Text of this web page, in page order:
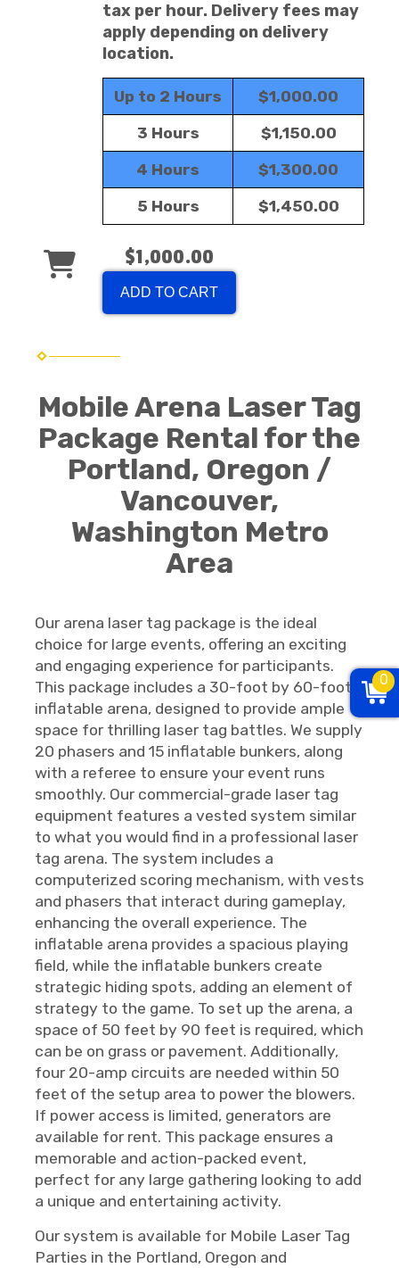
tax per hour. Delivery fees may
apply depending on delivery
location.
Up to 2 Hours $1,000.00
3 Hours $1,150.00
4 Hours $1,300.00
5 Hours $1,450.00
$1,000.00
ADD TO CART
Mobile Arena Laser Tag
Package Rental for the
Portland, Oregon /
Vancouver,
Washington Metro
Area
Our arena laser tag package is the ideal
choice for large events, offering an exciting
and engaging experience for participants.
This package includes a 30-foot by 60-foot
inflatable arena, designed to provide ample
space for thrilling laser tag battles. We supply
20 phasers and 15 inflatable bunkers, along
with a referee to ensure your event runs
smoothly. Our commercial-grade laser tag
equipment features a vested system similar
to what you would find in a professional laser
tag arena. The system includes a
computerized scoring mechanism, with vests
and phasers that interact during gameplay,
enhancing the overall experience. The
inflatable arena provides a spacious playing
field, while the inflatable bunkers create
strategic hiding spots, adding an element of
strategy to the game. To set up the arena, a
space of 50 feet by 90 feet is required, which
can be on grass or pavement. Additionally,
four 20-amp circuits are needed within 50
feet of the setup area to power the blowers.
If power access is limited, generators are
available for rent. This package ensures a
memorable and action-packed event,
perfect for any large gathering looking to add
a unique and entertaining activity.
Our system is available for Mobile Laser Tag
Parties in the Portland, Oregon and
0